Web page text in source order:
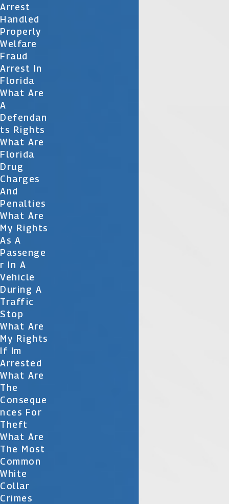
Arrest
Handled
Properly
Welfare
Fraud
Arrest In
Florida
What Are
A
Defendan
Ts Rights
What Are
Florida
Drug
Charges
And
Penalties
What Are
My Rights
As A
Passenge
R In A
Vehicle
During A
Traffic
Stop
What Are
My Rights
If Im
Arrested
What Are
The
Conseque
Nces For
Theft
What Are
The Most
Common
White
Collar
Crimes